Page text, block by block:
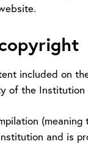
included on
of the
and is